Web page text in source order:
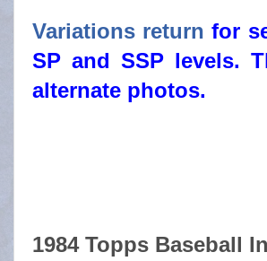
Variations return for
SP and SSP levels.
alternate photos.
1984 Topps Baseball